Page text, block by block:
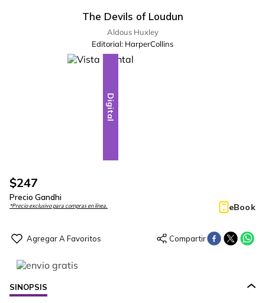
The Devils of Loudun
Aldous Huxley
Editorial: HarperCollins
Digital
$247
Precio Gandhi
*Precio exclusivo para compras en línea. eBook
SINOPSIS